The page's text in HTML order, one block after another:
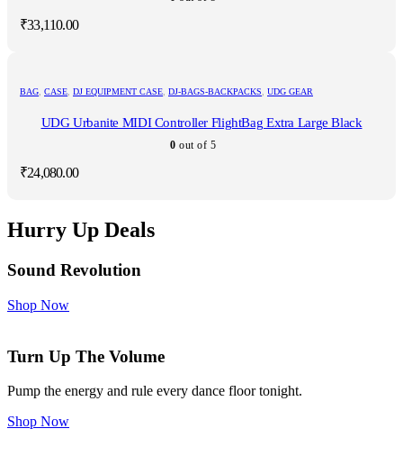
₹33,110.00
BAG, CASE, DJ EQUIPMENT CASE, DJ-BAGS-BACKPACKS, UDG GEAR
UDG Urbanite MIDI Controller FlightBag Extra Large Black
0 out of 5
₹24,080.00
Hurry Up Deals
Sound Revolution
Shop Now
Turn Up The Volume
Pump the energy and rule every dance floor tonight.
Shop Now